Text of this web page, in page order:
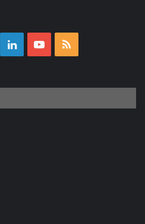
LinkedInYouTube